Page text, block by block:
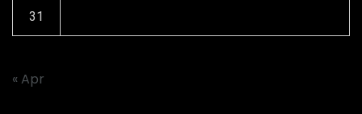
31
« Apr